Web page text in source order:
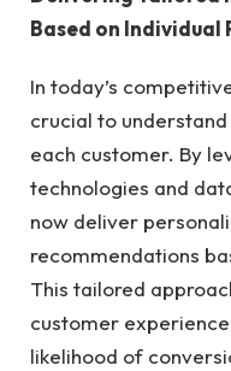
Based on Individual
In today’s
crucial to
each customer. By
technologies and
now deliver
recommendations
This tailored
customer
likelihood of